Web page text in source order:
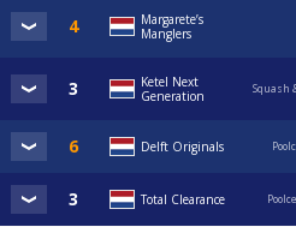
Margarete’s
Manglers
Ketel Next
Generation
Squash
Delft Originals
Total Clearance